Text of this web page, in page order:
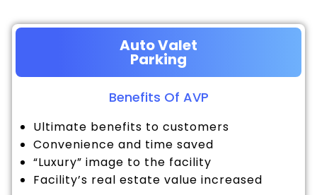
Auto Valet
Parking
Benefits Of AVP
Ultimate benefits to customers
Convenience and time saved
“Luxury” image to the facility
Facility’s real estate value increased